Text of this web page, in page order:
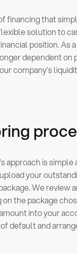
financing that
solution to
position. As
dependent on
company's
approach is simple
your
We review
on the package
into your
default and